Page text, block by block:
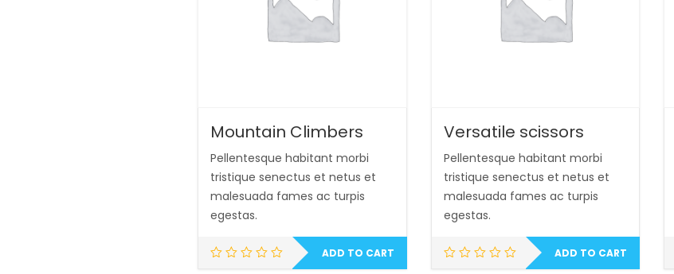
Mountain Climbers
Pellentesque habitant morbi
tristique senectus et netus et
malesuada fames ac turpis
egestas.
ADD TO CART
Versatile scissors
Pellentesque habitant morbi
tristique senectus et netus et
malesuada fames ac turpis
egestas.
ADD TO CART